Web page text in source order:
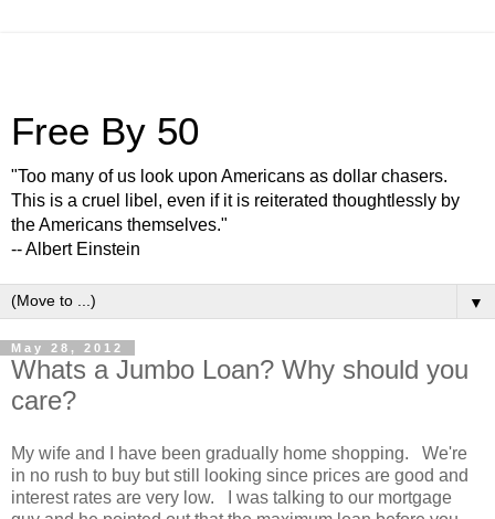
Free By 50
"Too many of us look upon Americans as dollar chasers.
This is a cruel libel, even if it is reiterated thoughtlessly by
the Americans themselves."
-- Albert Einstein
▼
May 28, 2012
Whats a Jumbo Loan? Why should you
care?
My wife and I have been gradually home shopping. We're
in no rush to buy but still looking since prices are good and
interest rates are very low. I was talking to our mortgage